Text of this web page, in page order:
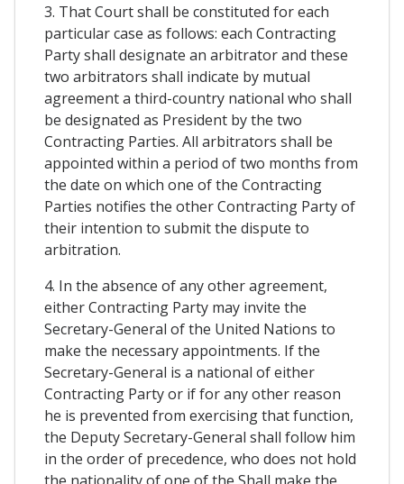
3. That Court shall be constituted for each
particular case as follows: each Contracting
Party shall designate an arbitrator and these
two arbitrators shall indicate by mutual
agreement a third-country national who shall
be designated as President by the two
Contracting Parties. All arbitrators shall be
appointed within a period of two months from
the date on which one of the Contracting
Parties notifies the other Contracting Party of
their intention to submit the dispute to
arbitration.
4. In the absence of any other agreement,
either Contracting Party may invite the
Secretary-General of the United Nations to
make the necessary appointments. If the
Secretary-General is a national of either
Contracting Party or if for any other reason
he is prevented from exercising that function,
the Deputy Secretary-General shall follow him
in the order of precedence, who does not hold
the nationality of one of the Shall make the